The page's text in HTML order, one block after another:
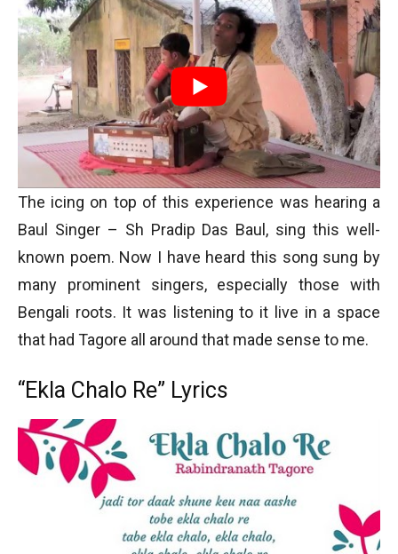
The icing on top of this experience was hearing a
Baul Singer – Sh Pradip Das Baul, sing this well-
known poem. Now I have heard this song sung by
many prominent singers, especially those with
Bengali roots. It was listening to it live in a space
that had Tagore all around that made sense to me.
“Ekla Chalo Re” Lyrics